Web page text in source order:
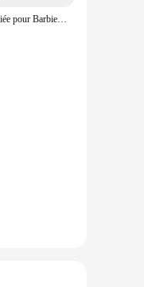
NK-Robe de mariée pour Barbie, un ensemble, accessoires de princesse, Blanche neige, Cendrillon, Anna, JJ